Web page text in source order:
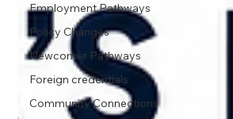
Employment Pathways
Policy Changes
Newcomer Pathways
Foreign credentials
Community Connections